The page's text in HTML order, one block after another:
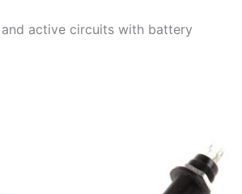
active circuits with battery